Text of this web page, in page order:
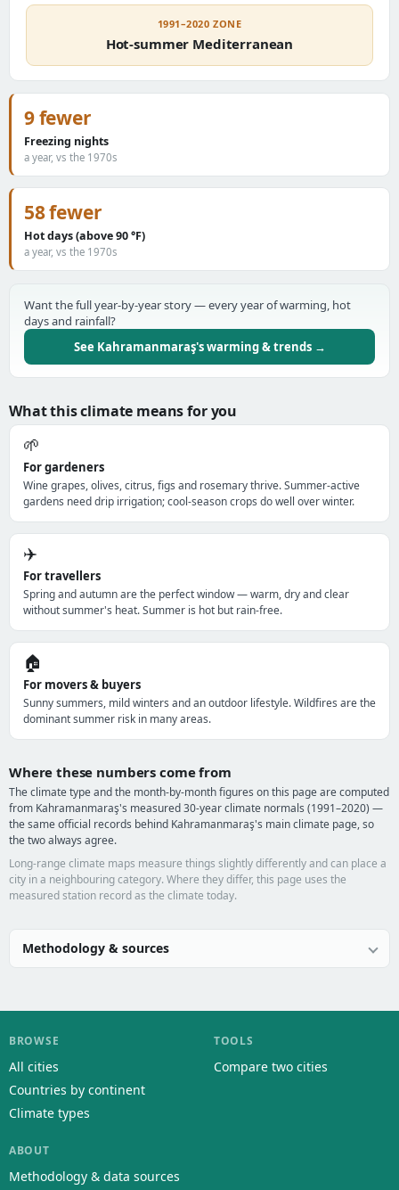
1991–2020 ZONE
Hot-summer Mediterranean
9 fewer
Freezing nights
a year, vs the 1970s
58 fewer
Hot days (above 90 °F)
a year, vs the 1970s
Want the full year-by-year story — every year of warming, hot
days and rainfall?
See Kahramanmaraş's warming & trends →
What this climate means for you
🌱
For gardeners
Wine grapes, olives, citrus, figs and rosemary thrive. Summer-active
gardens need drip irrigation; cool-season crops do well over winter.
✈️
For travellers
Spring and autumn are the perfect window — warm, dry and clear
without summer's heat. Summer is hot but rain-free.
🏠
For movers & buyers
Sunny summers, mild winters and an outdoor lifestyle. Wildfires are the
dominant summer risk in many areas.
Where these numbers come from
The climate type and the month-by-month figures on this page are computed
from Kahramanmaraş's measured 30-year climate normals (1991–2020) —
the same official records behind Kahramanmaraş's main climate page, so
the two always agree.
Long-range climate maps measure things slightly differently and can place a
city in a neighbouring category. Where they differ, this page uses the
measured station record as the climate today.
Methodology & sources
BROWSE
All cities
Countries by continent
Climate types
TOOLS
Compare two cities
ABOUT
Methodology & data sources